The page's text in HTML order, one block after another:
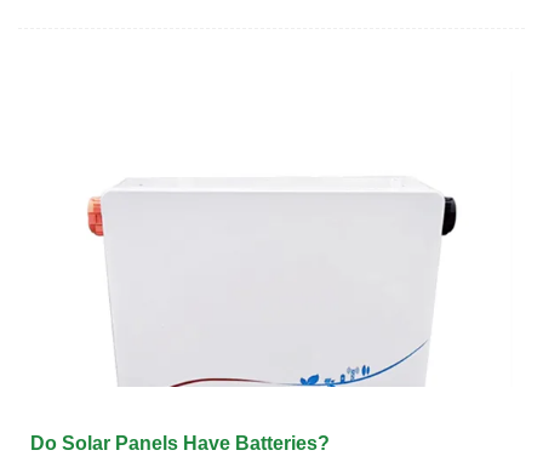
Do Solar Panels Have Batteries?